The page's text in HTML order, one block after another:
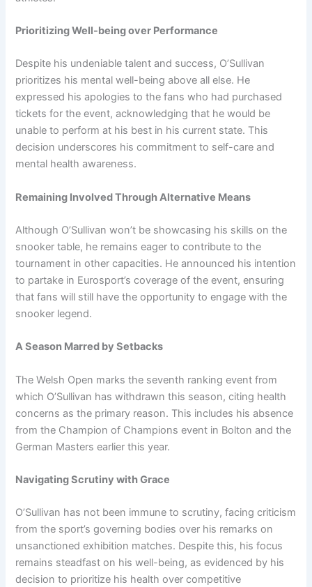
Prioritizing Well-being over Performance
Despite his undeniable talent and success, O’Sullivan
prioritizes his mental well-being above all else. He
expressed his apologies to the fans who had purchased
tickets for the event, acknowledging that he would be
unable to perform at his best in his current state. This
decision underscores his commitment to self-care and
mental health awareness.
Remaining Involved Through Alternative Means
Although O’Sullivan won’t be showcasing his skills on the
snooker table, he remains eager to contribute to the
tournament in other capacities. He announced his intention
to partake in Eurosport’s coverage of the event, ensuring
that fans will still have the opportunity to engage with the
snooker legend.
A Season Marred by Setbacks
The Welsh Open marks the seventh ranking event from
which O’Sullivan has withdrawn this season, citing health
concerns as the primary reason. This includes his absence
from the Champion of Champions event in Bolton and the
German Masters earlier this year.
Navigating Scrutiny with Grace
O’Sullivan has not been immune to scrutiny, facing criticism
from the sport’s governing bodies over his remarks on
unsanctioned exhibition matches. Despite this, his focus
remains steadfast on his well-being, as evidenced by his
decision to prioritize his health over competitive